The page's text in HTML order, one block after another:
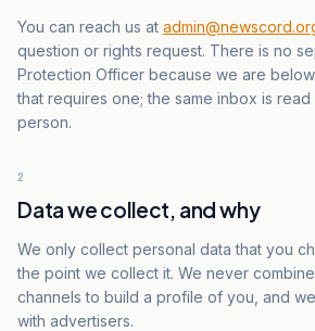
You can reach us at
question or rights request. There is no
Protection Officer because we are
that requires one; the same inbox is
person.
2
Data we collect, and why
We only collect personal data that you
the point we collect it. We never
channels to build a profile of you, and
with advertisers.